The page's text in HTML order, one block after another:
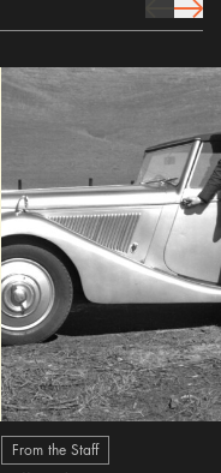
prev Icon
next
From the Staff